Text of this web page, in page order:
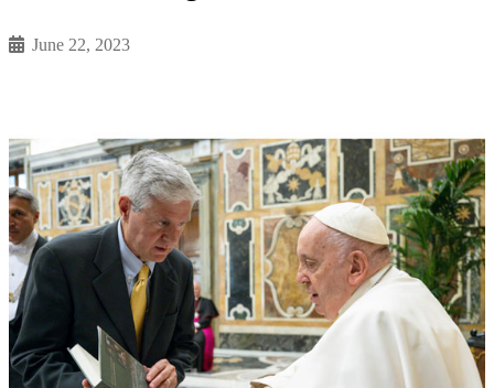
June 22, 2023